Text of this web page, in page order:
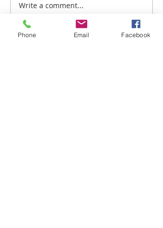
TRANSITIONS: THE
Write a comment...
Phone Email Facebook